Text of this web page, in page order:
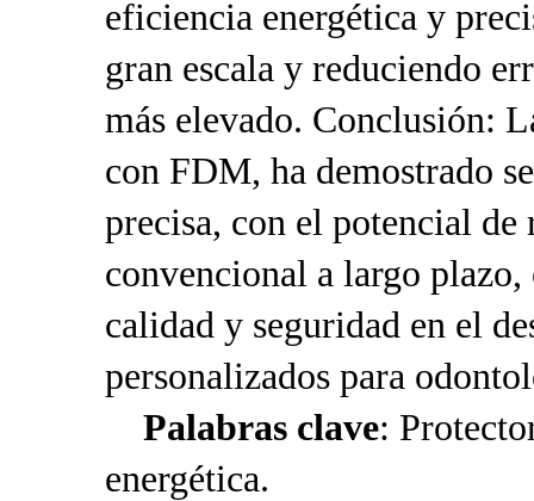
eficiencia energética y
gran escala y reduciendo
más elevado. Conclusión:
con FDM, ha demostrado
precisa, con el potencial de
convencional a largo
calidad y seguridad en el
personalizados para
Palabras clave:
energética.